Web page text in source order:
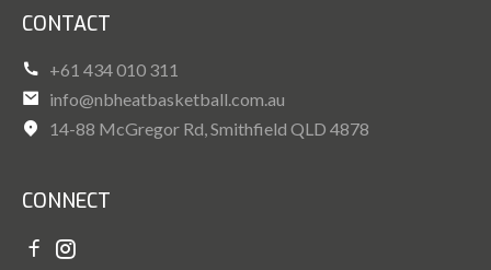
CONTACT
+61 434 010 311
info@nbheatbasketball.com.au
14-88 McGregor Rd, Smithfield QLD 4878
CONNECT